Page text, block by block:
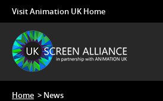
Visit Animation UK Home
Home > News